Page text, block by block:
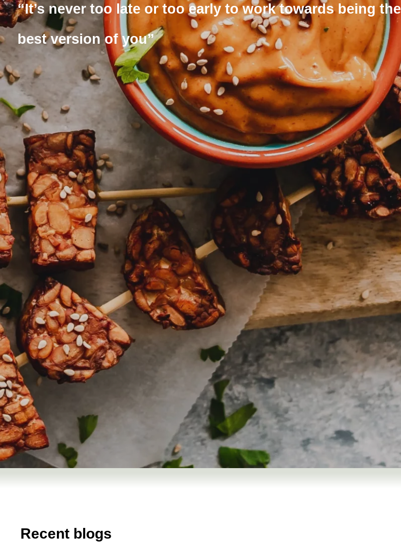
“It’s never too late or too early to work towards being the
best version of you”
Recent blogs